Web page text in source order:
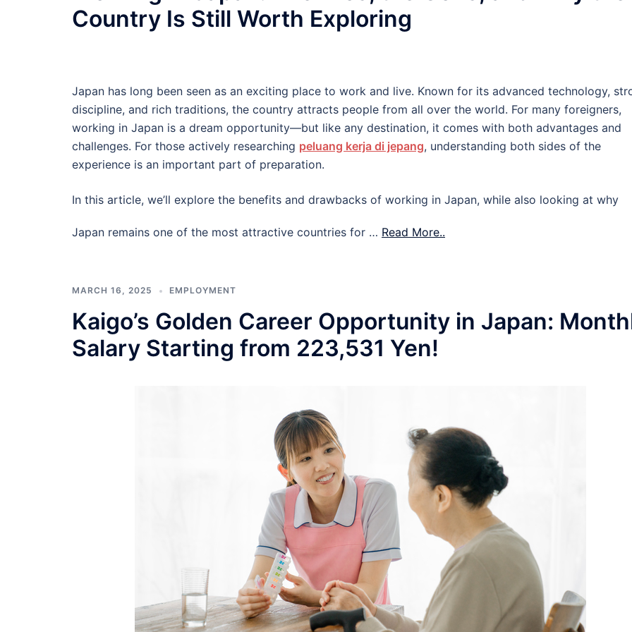
Country Is Still Worth Exploring
Japan has long been seen as an exciting place to work and live. Known for its advanced technology,
discipline, and rich traditions, the country attracts people from all over the world. For many foreigners,
working in Japan is a dream opportunity—but like any destination, it comes with both advantages and
challenges. For those actively researching peluang kerja di jepang, understanding both sides of the
experience is an important part of preparation.
In this article, we’ll explore the benefits and drawbacks of working in Japan, while also looking at why
Japan remains one of the most attractive countries for … Read More..
MARCH 16, 2025 EMPLOYMENT
Kaigo’s Golden Career Opportunity in Japan:
Salary Starting from 223,531 Yen!